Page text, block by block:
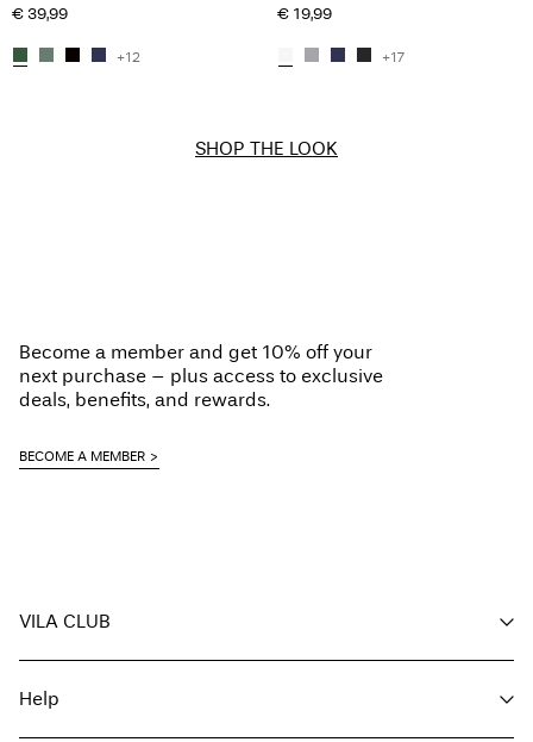
€ 39,99
+12
€ 19,99
+17
SHOP THE LOOK
Become a member and get 10% off your
next purchase – plus access to exclusive
deals, benefits, and rewards.
BECOME A MEMBER
VILA CLUB
Become a member
My account
Help